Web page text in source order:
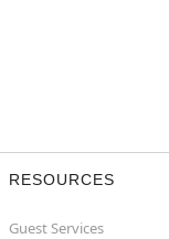
RESOURCES
Guest Services